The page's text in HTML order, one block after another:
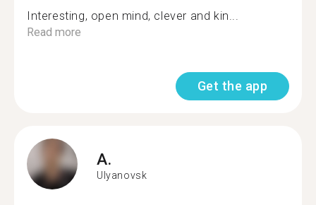
Interesting, open mind, clever and kin...
Read more
Get the app
A.
Ulyanovsk